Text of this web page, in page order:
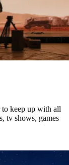
to keep up with all
tv shows, games